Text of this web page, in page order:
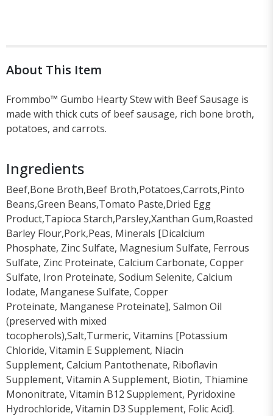
About This Item
Frommbo™ Gumbo Hearty Stew with Beef Sausage is
made with thick cuts of beef sausage, rich bone broth,
potatoes, and carrots.
Ingredients
Beef,Bone Broth,Beef Broth,Potatoes,Carrots,Pinto
Beans,Green Beans,Tomato Paste,Dried Egg
Product,Tapioca Starch,Parsley,Xanthan Gum,Roasted
Barley Flour,Pork,Peas, Minerals [Dicalcium
Phosphate, Zinc Sulfate, Magnesium Sulfate, Ferrous
Sulfate, Zinc Proteinate, Calcium Carbonate, Copper
Sulfate, Iron Proteinate, Sodium Selenite, Calcium
Iodate, Manganese Sulfate, Copper
Proteinate, Manganese Proteinate], Salmon Oil
(preserved with mixed
tocopherols),Salt,Turmeric, Vitamins [Potassium
Chloride, Vitamin E Supplement, Niacin
Supplement, Calcium Pantothenate, Riboflavin
Supplement, Vitamin A Supplement, Biotin, Thiamine
Mononitrate, Vitamin B12 Supplement, Pyridoxine
Hydrochloride, Vitamin D3 Supplement, Folic Acid].